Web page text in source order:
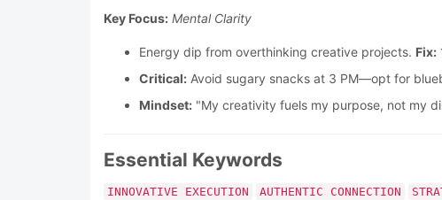
Key Focus: Mental Clarity
Energy dip from overthinking creative projects. Fix:
Critical: Avoid sugary snacks at 3 PM—opt for
Mindset: "My creativity fuels my purpose, not my
Essential Keywords
INNOVATIVE EXECUTION AUTHENTIC CONNECTION